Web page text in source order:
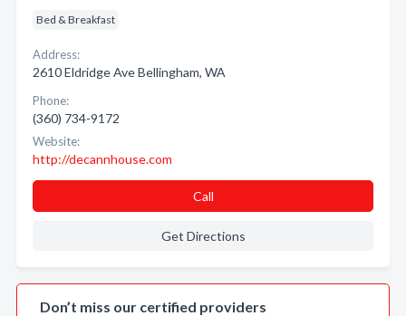
Bed & Breakfast
Address:
2610 Eldridge Ave Bellingham, WA
Phone:
(360) 734-9172
Website:
http://decannhouse.com
Call
Get Directions
Don’t miss our certified providers